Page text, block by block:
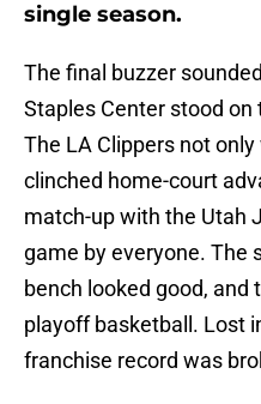
single season.
The final buzzer
Staples Center stood
The LA Clippers not
clinched home-court
match-up with the Utah
game by everyone. The
bench looked good, and
playoff basketball. Lost
franchise record was